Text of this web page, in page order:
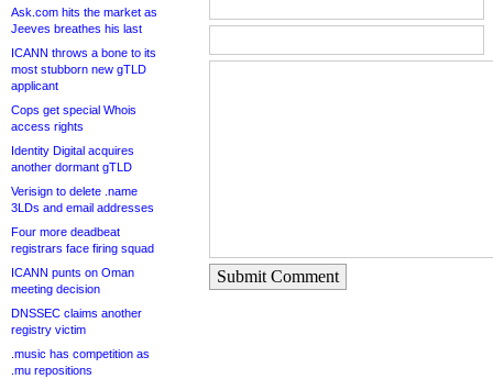
Ask.com hits the market as
Jeeves breathes his last
ICANN throws a bone to its
most stubborn new gTLD
applicant
Cops get special Whois
access rights
Identity Digital acquires
another dormant gTLD
Verisign to delete .name
3LDs and email addresses
Four more deadbeat
registrars face firing squad
ICANN punts on Oman
meeting decision
DNSSEC claims another
registry victim
.music has competition as
.mu repositions
Submit Comment